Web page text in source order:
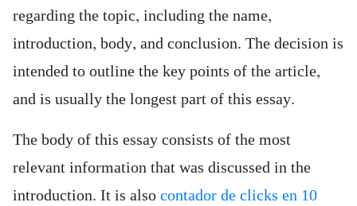
regarding the topic, including the name,
introduction, body, and conclusion. The decision is
intended to outline the key points of the article,
and is usually the longest part of this essay.
The body of this essay consists of the most
relevant information that was discussed in the
introduction. It is also contador de clicks en 10